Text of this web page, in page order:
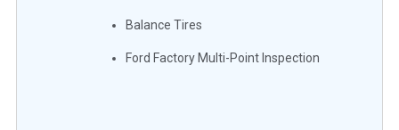
Balance Tires
Ford Factory Multi-Point Inspection